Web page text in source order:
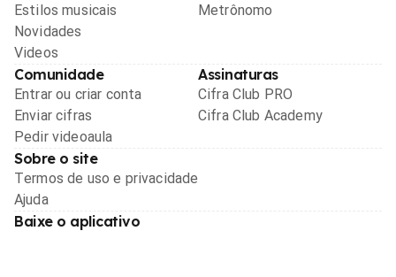
Estilos musicais
Novidades
Videos
Metrônomo
Comunidade
Entrar ou criar conta
Enviar cifras
Pedir videoaula
Assinaturas
Cifra Club PRO
Cifra Club Academy
Sobre o site
Termos de uso e privacidade
Ajuda
Baixe o aplicativo